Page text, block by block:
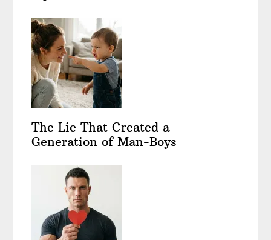
The Lie That Created a
Generation of Man-Boys